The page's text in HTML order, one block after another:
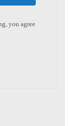
you agree